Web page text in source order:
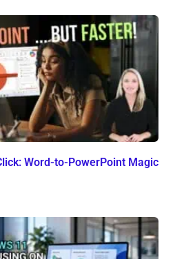
Word-to-PowerPoint Magic